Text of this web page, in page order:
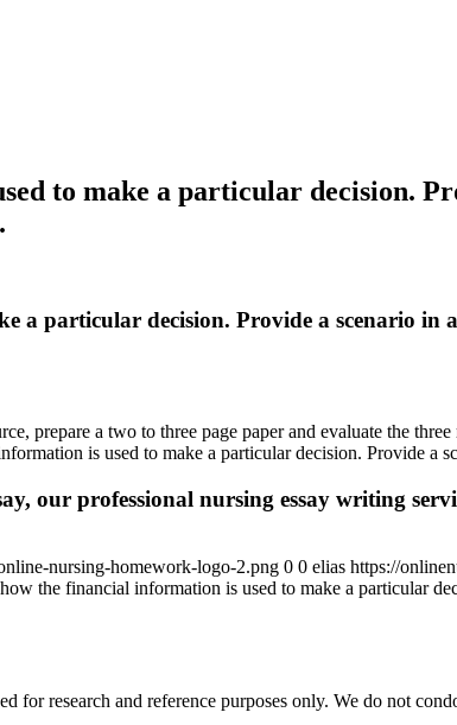
to make a particular decision.
a particular decision. Provide a scenario
prepare a two to three page paper and evaluate the
is used to make a particular decision. Provide a
our professional nursing essay writing
nursing-homework-logo-2.png 0 0 elias https://
the financial information is used to make a particular
for research and reference purposes only. We do not